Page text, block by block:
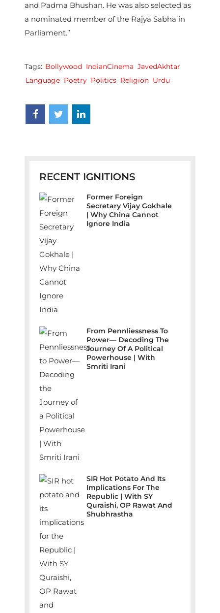
and Padma Bhushan. He was also selected as
a nominated member of the Rajya Sabha in
Parliament.”
Tags: Bollywood IndianCinema JavedAkhtar
Language Poetry Politics Religion Urdu
RECENT IGNITIONS
Former Foreign
Secretary Vijay Gokhale
| Why China Cannot
Ignore India
From Pennliessness To
Power— Decoding The
Journey Of A Political
Powerhouse | With
Smriti Irani
SIR Hot Potato And Its
Implications For The
Republic | With SY
Quraishi, OP Rawat And
Shubhrastha